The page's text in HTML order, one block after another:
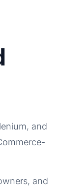
and
and